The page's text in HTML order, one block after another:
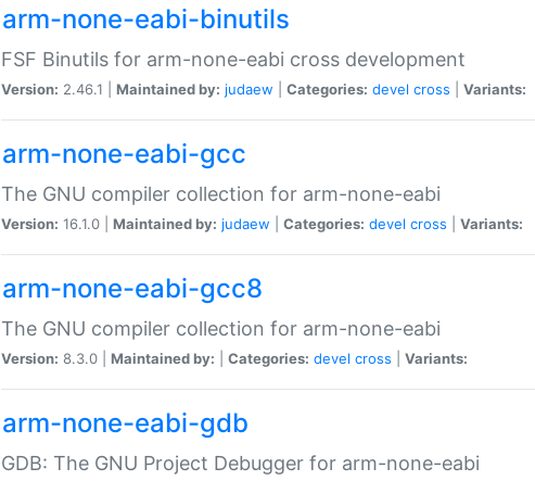
arm-none-eabi-binutils
FSF Binutils for arm-none-eabi cross development
Version: 2.46.1 | Maintained by: judaew Categories: devel cross Variants:
arm-none-eabi-gcc
The GNU compiler collection for arm-none-eabi
Version: 16.1.0 | Maintained by: judaew Categories: devel cross Variants:
arm-none-eabi-gcc8
The GNU compiler collection for arm-none-eabi
Version: 8.3.0 | Maintained by: Categories: devel cross Variants:
arm-none-eabi-gdb
GDB: The GNU Project Debugger for arm-none-eabi